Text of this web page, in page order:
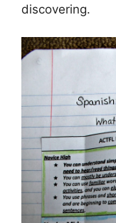
discovering.